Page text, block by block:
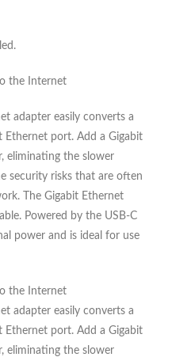
the Internet
adapter easily converts a
Ethernet port. Add a Gigabit
eliminating the slower
security risks that are often
The Gigabit Ethernet
Powered by the USB-C
power and is ideal for use
the Internet
adapter easily converts a
Ethernet port. Add a Gigabit
eliminating the slower